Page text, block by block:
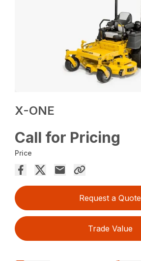
X-ONE
Call for Pricing
Price
Request a Quote
Trade Value